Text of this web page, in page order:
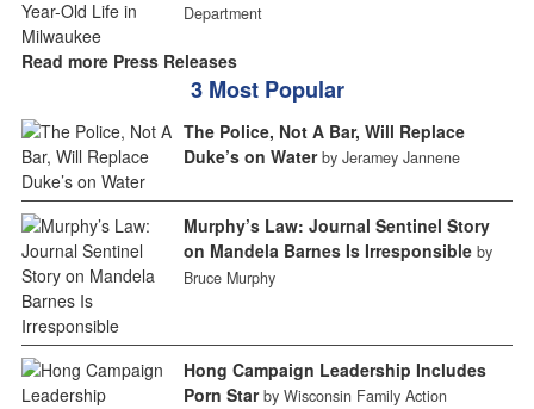
Department
Read more Press Releases
3 Most Popular
The Police, Not A Bar, Will Replace
Duke’s on Water by Jeramey Jannene
Murphy’s Law: Journal Sentinel Story
on Mandela Barnes Is Irresponsible by
Bruce Murphy
Hong Campaign Leadership Includes
Porn Star by Wisconsin Family Action